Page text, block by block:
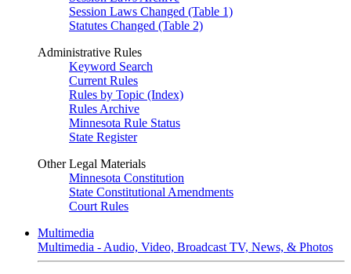
Session Laws Changed (Table 1)
Statutes Changed (Table 2)
Administrative Rules
Keyword Search
Current Rules
Rules by Topic (Index)
Rules Archive
Minnesota Rule Status
State Register
Other Legal Materials
Minnesota Constitution
State Constitutional Amendments
Court Rules
Multimedia
Multimedia - Audio, Video, Broadcast TV, News, & Photos